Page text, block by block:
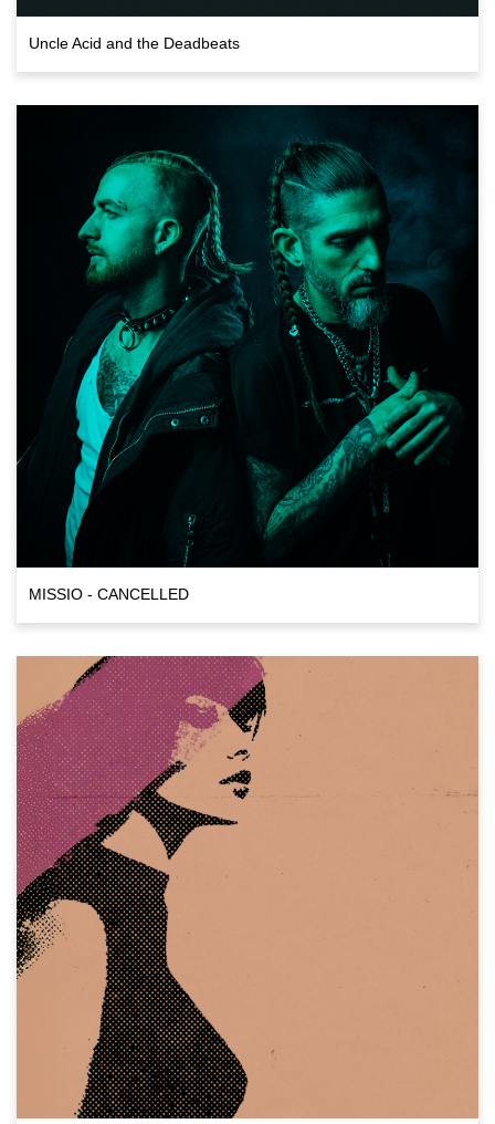
Uncle Acid and the Deadbeats
MISSIO - CANCELLED